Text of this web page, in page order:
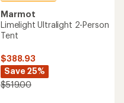
Marmot
Limelight Ultralight 2-Person
Tent
$388.93
Save 25%
$519.00